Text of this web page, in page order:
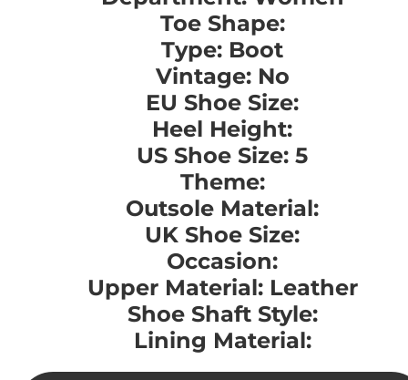
Toe Shape:
Type: Boot
Vintage: No
EU Shoe Size:
Heel Height:
US Shoe Size: 5
Theme:
Outsole Material:
UK Shoe Size:
Occasion:
Upper Material: Leather
Shoe Shaft Style:
Lining Material: